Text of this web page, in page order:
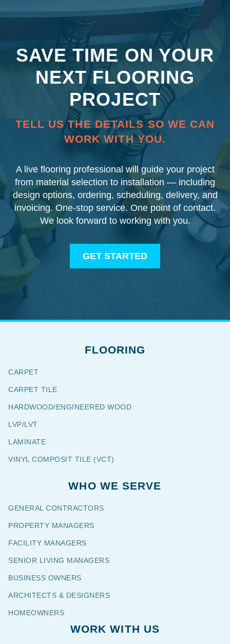
SAVE TIME ON YOUR
NEXT FLOORING
PROJECT
TELL US THE DETAILS SO WE CAN
WORK WITH YOU.
A live flooring professional will guide your project
from material selection to installation — including
design options, ordering, scheduling, delivery, and
invoicing. One-stop service. One point of contact.
We look forward to working with you.
GET STARTED
WHO WE SERVE
GENERAL CONTRACTORS
PROPERTY MANAGERS
FACILITY MANAGERS
SENIOR LIVING MANAGERS
BUSINESS OWNERS
ARCHITECTS & DESIGNERS
HOMEOWNERS
WORK WITH US
FLOORING
CARPET
CARPET TILE
HARDWOOD/ENGINEERED WOOD
LVP/LVT
LAMINATE
VINYL COMPOSIT TILE (VCT)